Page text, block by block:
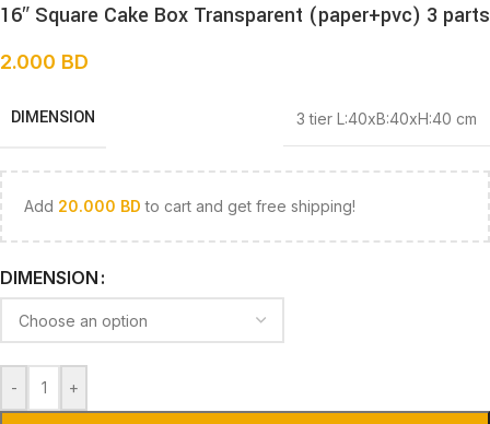
16″ Square Cake Box Transparent (paper+pvc) 3 parts
2.000 BD
DIMENSION 3 tier L:40xB:40xH:40 cm
Add 20.000 BD to cart and get free shipping!
DIMENSION
- +